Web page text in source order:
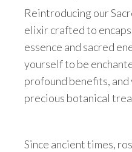
Reintroducing our
elixir crafted to
essence and sacred
yourself to be
profound benefits,
precious botanical
Since ancient times,